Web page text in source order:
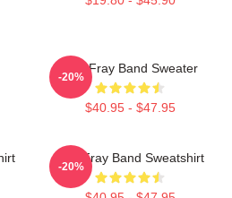
The Fray Band Sweater
$40.95 - $47.95
-20%
The Fray Band Sweatshirt
-20%